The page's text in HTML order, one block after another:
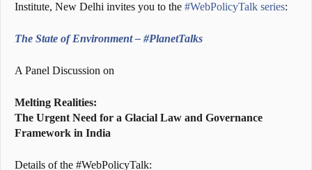
Institute, New Delhi invites you to the #WebPolicyTalk series:
The State of Environment – #PlanetTalks
A Panel Discussion on
Melting Realities:
The Urgent Need for a Glacial Law and Governance
Framework in India
Details of the #WebPolicyTalk: